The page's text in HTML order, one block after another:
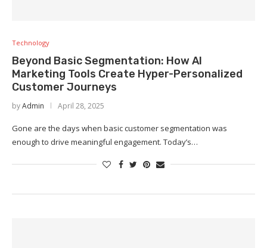
Technology
Beyond Basic Segmentation: How AI
Marketing Tools Create Hyper-Personalized
Customer Journeys
byAdmin April 28, 2025
Gone are the days when basic customer segmentation was
enough to drive meaningful engagement. Today’s…